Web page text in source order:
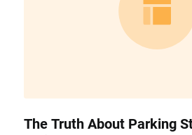
The Truth About Parking